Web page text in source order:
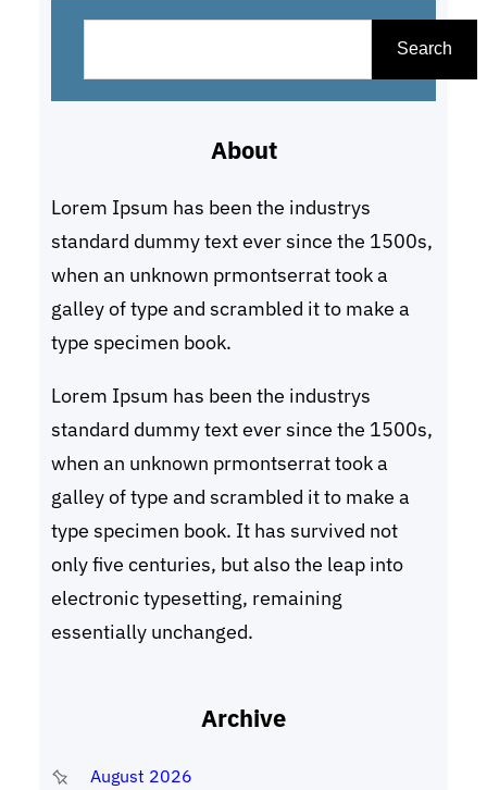
Search
About
Lorem Ipsum has been the industrys
standard dummy text ever since the 1500s,
when an unknown prmontserrat took a
galley of type and scrambled it to make a
type specimen book.
Lorem Ipsum has been the industrys
standard dummy text ever since the 1500s,
when an unknown prmontserrat took a
galley of type and scrambled it to make a
type specimen book. It has survived not
only five centuries, but also the leap into
electronic typesetting, remaining
essentially unchanged.
Archive
August 2026